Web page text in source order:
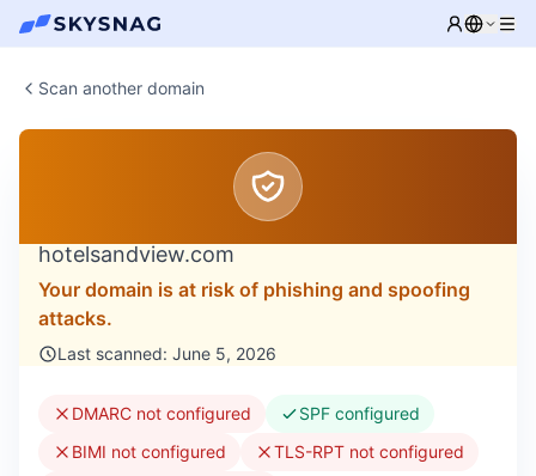
Scan another domain
hotelsandview.com
Your domain is at risk of phishing and spoofing
attacks.
Last scanned: June 5, 2026
DMARC not configured
SPF configured
BIMI not configured
TLS-RPT not configured